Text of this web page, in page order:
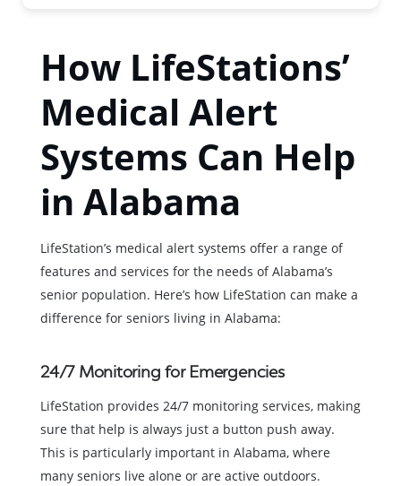
How LifeStations’
Medical Alert
Systems Can Help
in Alabama
LifeStation’s medical alert systems offer a range of
features and services for the needs of Alabama’s
senior population. Here’s how LifeStation can make a
difference for seniors living in Alabama:
24/7 Monitoring for Emergencies
LifeStation provides 24/7 monitoring services, making
sure that help is always just a button push away.
This is particularly important in Alabama, where
many seniors live alone or are active outdoors.